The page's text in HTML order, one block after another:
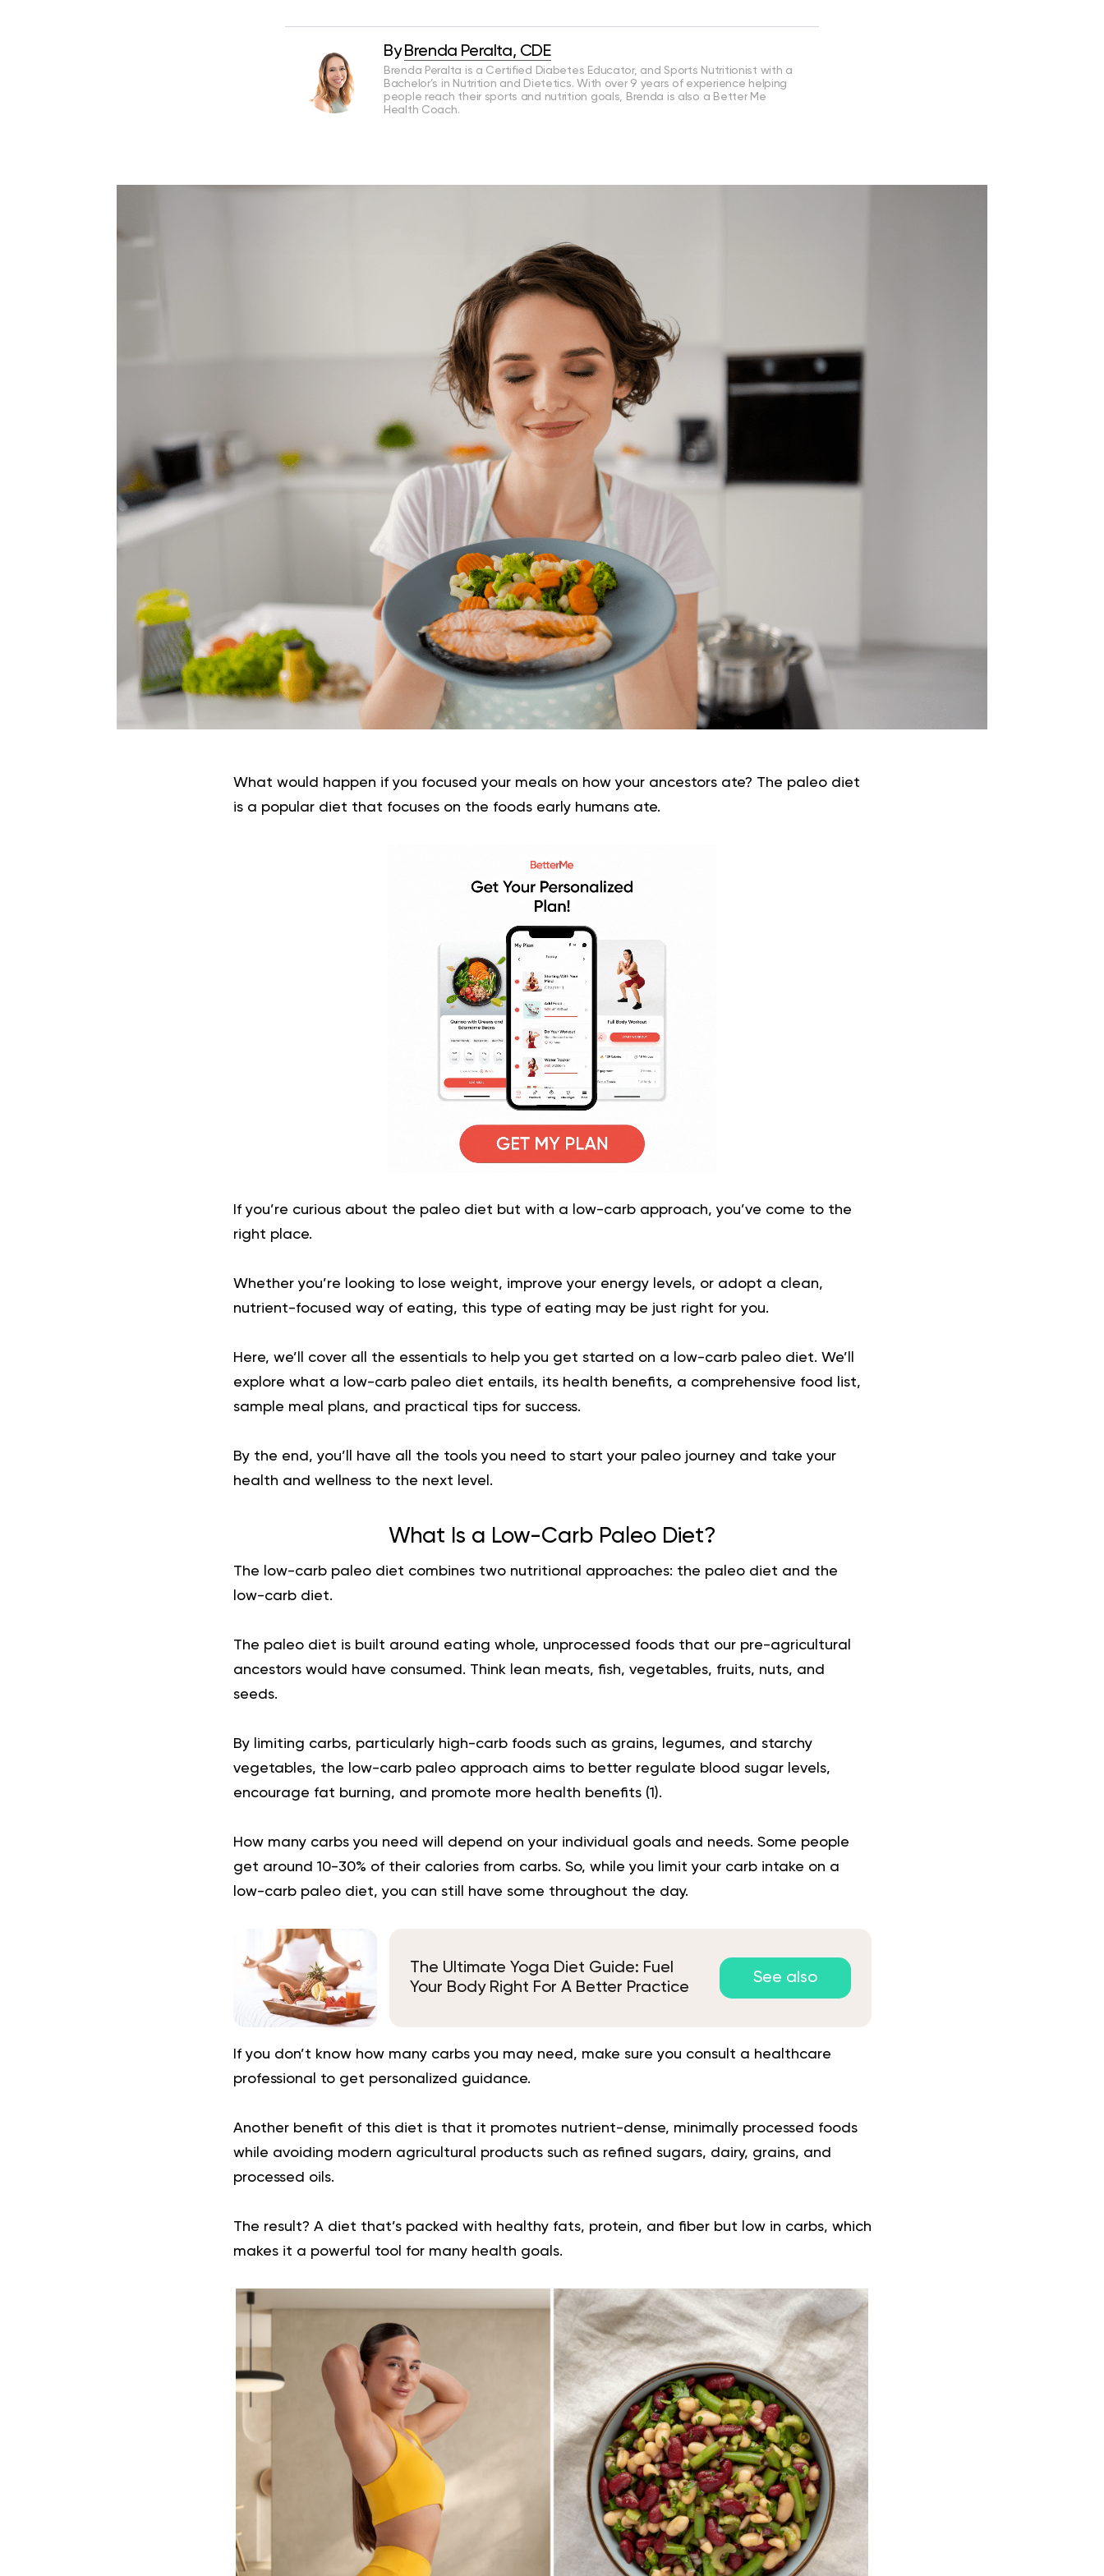
By Brenda Peralta, CDE
Brenda Peralta is a Certified Diabetes Educator, and Sports Nutritionist with a
Bachelor’s in Nutrition and Dietetics. With over 9 years of experience helping
people reach their sports and nutrition goals, Brenda is also a Better Me
Health Coach.
What would happen if you focused your meals on how your ancestors ate? The paleo diet
is a popular diet that focuses on the foods early humans ate.
If you’re curious about the paleo diet but with a low-carb approach, you’ve come to the
right place.
Whether you’re looking to lose weight, improve your energy levels, or adopt a clean,
nutrient-focused way of eating, this type of eating may be just right for you.
Here, we’ll cover all the essentials to help you get started on a low-carb paleo diet. We’ll
explore what a low-carb paleo diet entails, its health benefits, a comprehensive food list,
sample meal plans, and practical tips for success.
By the end, you’ll have all the tools you need to start your paleo journey and take your
health and wellness to the next level.
What Is a Low-Carb Paleo Diet?
The low-carb paleo diet combines two nutritional approaches: the paleo diet and the
low-carb diet.
The paleo diet is built around eating whole, unprocessed foods that our pre-agricultural
ancestors would have consumed. Think lean meats, fish, vegetables, fruits, nuts, and
seeds.
By limiting carbs, particularly high-carb foods such as grains, legumes, and starchy
vegetables, the low-carb paleo approach aims to better regulate blood sugar levels,
encourage fat burning, and promote more health benefits (1 ).
How many carbs you need will depend on your individual goals and needs. Some people
get around 10-30% of their calories from carbs. So, while you limit your carb intake on a
low-carb paleo diet, you can still have some throughout the day.
The Ultimate Yoga Diet Guide: Fuel
Your Body Right For A Better Practice
See also
If you don’t know how many carbs you may need, make sure you consult a healthcare
professional to get personalized guidance.
Another benefit of this diet is that it promotes nutrient-dense, minimally processed foods
while avoiding modern agricultural products such as refined sugars, dairy, grains, and
processed oils.
The result? A diet that’s packed with healthy fats, protein, and fiber but low in carbs, which
makes it a powerful tool for many health goals.